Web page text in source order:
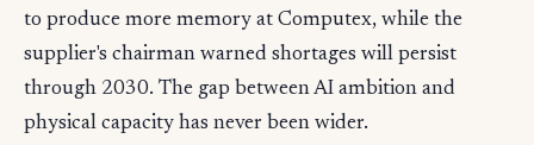
to produce more memory at Computex, while the
supplier's chairman warned shortages will persist
through 2030. The gap between AI ambition and
physical capacity has never been wider.